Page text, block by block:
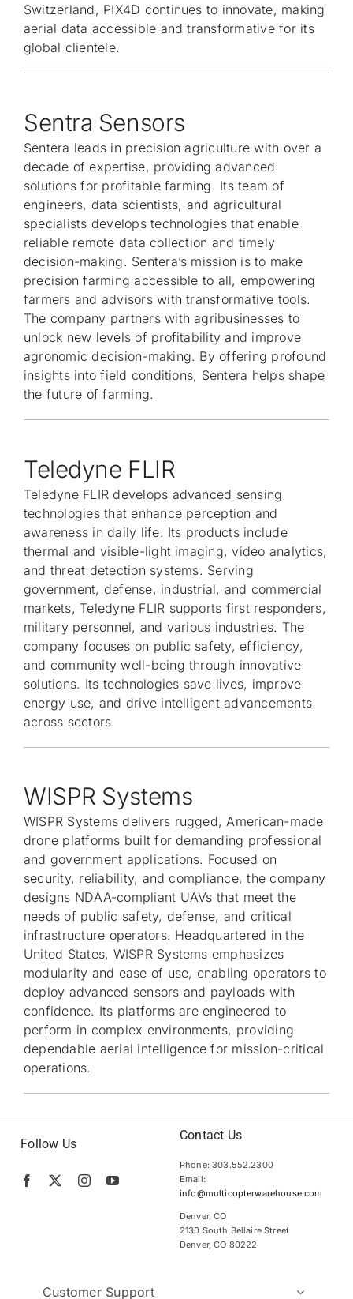
Switzerland, PIX4D continues to innovate, making
aerial data accessible and transformative for its
global clientele.
Sentra Sensors
Sentera leads in precision agriculture with over a
decade of expertise, providing advanced
solutions for profitable farming. Its team of
engineers, data scientists, and agricultural
specialists develops technologies that enable
reliable remote data collection and timely
decision-making. Sentera’s mission is to make
precision farming accessible to all, empowering
farmers and advisors with transformative tools.
The company partners with agribusinesses to
unlock new levels of profitability and improve
agronomic decision-making. By offering profound
insights into field conditions, Sentera helps shape
the future of farming.
Teledyne FLIR
Teledyne FLIR develops advanced sensing
technologies that enhance perception and
awareness in daily life. Its products include
thermal and visible-light imaging, video analytics,
and threat detection systems. Serving
government, defense, industrial, and commercial
markets, Teledyne FLIR supports first responders,
military personnel, and various industries. The
company focuses on public safety, efficiency,
and community well-being through innovative
solutions. Its technologies save lives, improve
energy use, and drive intelligent advancements
across sectors.
WISPR Systems
WISPR Systems delivers rugged, American-made
drone platforms built for demanding professional
and government applications. Focused on
security, reliability, and compliance, the company
designs NDAA-compliant UAVs that meet the
needs of public safety, defense, and critical
infrastructure operators. Headquartered in the
United States, WISPR Systems emphasizes
modularity and ease of use, enabling operators to
deploy advanced sensors and payloads with
confidence. Its platforms are engineered to
perform in complex environments, providing
dependable aerial intelligence for mission-critical
operations.
Follow Us
Customer Support
Contact Us
Phone: 303.552.2300
Email:
info@multicopterwarehouse.com
Denver, CO
2130 South Bellaire Street
Denver, CO 80222